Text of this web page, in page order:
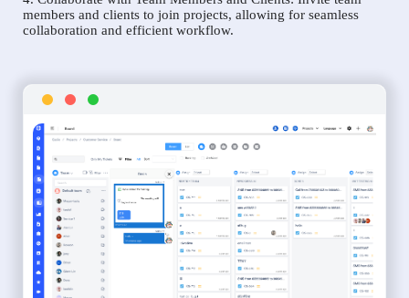
members and clients to join projects, allowing for seamless
collaboration and efficient workflow.